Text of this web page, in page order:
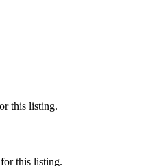
this listing.
this listing.